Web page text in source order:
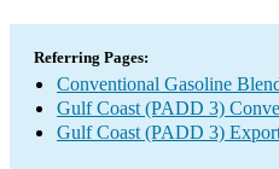
Referring Pages:
Conventional Gasoline
Gulf Coast (PADD 3)
Gulf Coast (PADD 3)